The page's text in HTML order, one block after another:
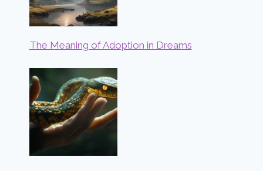
The Meaning of Adoption in Dreams